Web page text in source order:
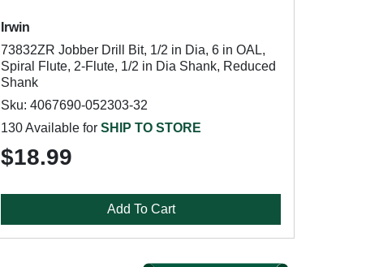
Irwin
73832ZR Jobber Drill Bit, 1/2 in Dia, 6 in OAL,
Spiral Flute, 2-Flute, 1/2 in Dia Shank, Reduced
Shank
Sku: 4067690-052303-32
130 Available forSHIP TO STORE
$18.99
Add To Cart